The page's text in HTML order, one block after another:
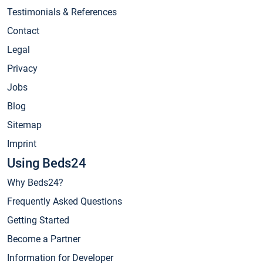
Testimonials & References
Contact
Legal
Privacy
Jobs
Blog
Sitemap
Imprint
Using Beds24
Why Beds24?
Frequently Asked Questions
Getting Started
Become a Partner
Information for Developer